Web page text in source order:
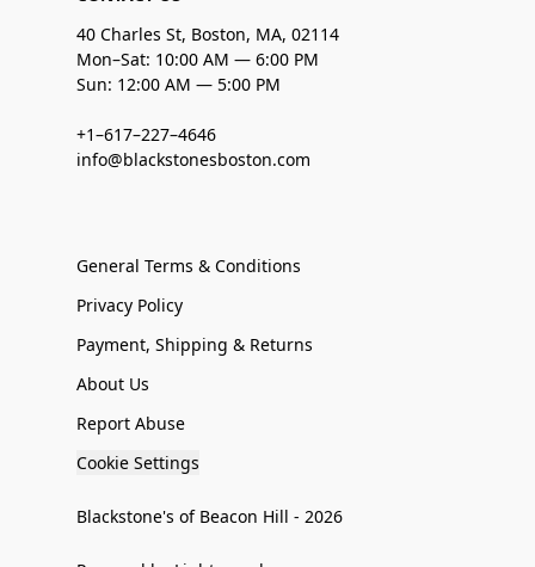
40 Charles St, Boston, MA, 02114
Mon–Sat: 10:00 AM — 6:00 PM
Sun: 12:00 AM — 5:00 PM
+1–617–227–4646
info@blackstonesboston.com
General Terms & Conditions
Privacy Policy
Payment, Shipping & Returns
About Us
Report Abuse
Cookie Settings
Blackstone's of Beacon Hill - 2026